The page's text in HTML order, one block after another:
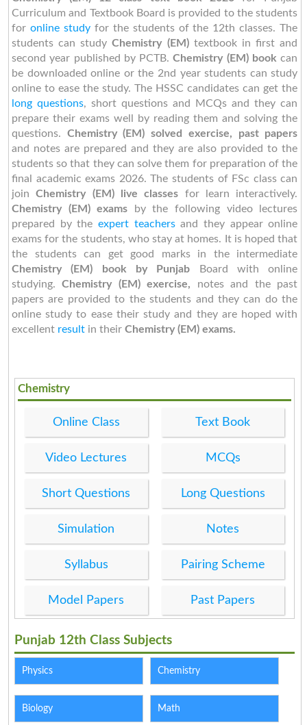
Curriculum and Textbook Board is provided to the students
for online studyfor the students of the 12th classes. The
students can studyChemistry (EM) textbook in first and
second year published by PCTB.Chemistry (EM) bookcan
be downloaded online or the 2nd year students can study
online to ease the study. The HSSC candidates can get the
long questions, short questions and MCQs and they can
prepare their exams well by reading them and solving the
questions. Chemistry (EM) solved exercise, past papers
and notes are prepared and they are also provided to the
students so that they can solve them for preparation of the
final academic exams 2026. The students of FSc class can
joinChemistry (EM) live classes for learn interactively.
Chemistry (EM) exams
by the following video lectures
prepared by the expert teachersand they appear online
exams for the students, who stay at homes. It is hoped that
the students can get good marks in the intermediate
Chemistry (EM) book by Punjab
Board with online
studying.Chemistry (EM) exercise, notes and the past
papers are provided to the students and they can do the
online study to ease their study and they are hoped with
excellent resultin their Chemistry (EM) exams.
Chemistry
Online Class Text Book
Video Lectures MCQs
Short Questions Long Questions
Simulation Notes
Syllabus Pairing Scheme
Model Papers Past Papers
Punjab 12th Class Subjects
Physics Chemistry
Biology Math